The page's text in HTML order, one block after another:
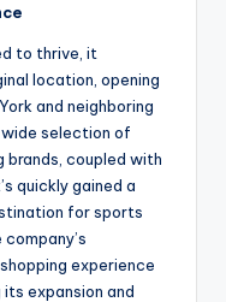
to thrive, it
location, opening
and neighboring
selection of
coupled with
quickly gained a
for sports
experience
expansion and